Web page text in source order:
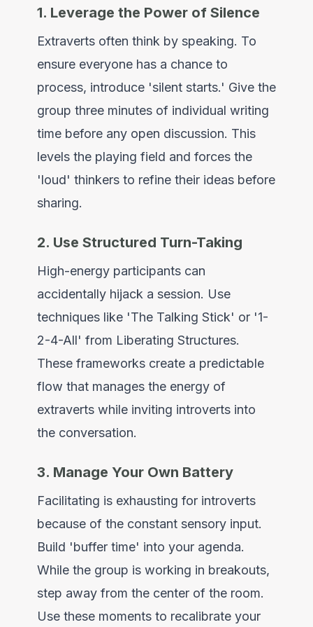
1. Leverage the Power of Silence
Extraverts often think by speaking. To
ensure everyone has a chance to
process, introduce 'silent starts.' Give the
group three minutes of individual writing
time before any open discussion. This
levels the playing field and forces the
'loud' thinkers to refine their ideas before
sharing.
2. Use Structured Turn-Taking
High-energy participants can
accidentally hijack a session. Use
techniques like 'The Talking Stick' or '1-
2-4-All' from Liberating Structures.
These frameworks create a predictable
flow that manages the energy of
extraverts while inviting introverts into
the conversation.
3. Manage Your Own Battery
Facilitating is exhausting for introverts
because of the constant sensory input.
Build 'buffer time' into your agenda.
While the group is working in breakouts,
step away from the center of the room.
Use these moments to recalibrate your